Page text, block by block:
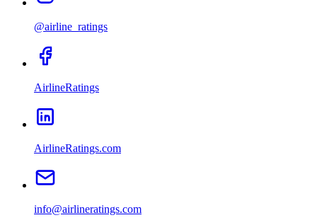
@airline_ratings
AirlineRatings
AirlineRatings.com
info@airlineratings.com